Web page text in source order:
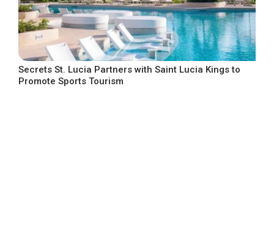
Secrets St. Lucia Partners with Saint Lucia Kings to
Promote Sports Tourism